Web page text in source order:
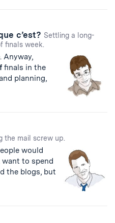
c’est? Settling a long-
finals week.
Anyway,
finals in the
planning,
the mail screw up.
would
want to spend
the blogs, but